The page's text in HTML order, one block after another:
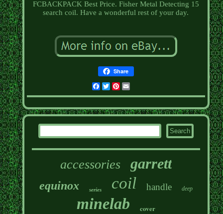
FCBACKPACK Best Price. Fisher Metal Detecting 15
search coil. Have a wonderful rest of your day.
Share
Facebook
TwitterPinterest
accessories garrett
equinox series coil handle deep
minelab cover